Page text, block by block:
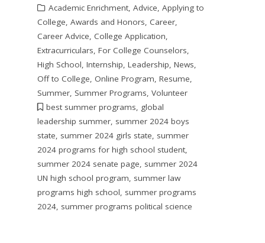
Academic Enrichment, Advice, Applying to
College, Awards and Honors, Career,
Career Advice, College Application,
Extracurriculars, For College Counselors,
High School, Internship, Leadership, News,
Off to College, Online Program, Resume,
Summer, Summer Programs, Volunteer
best summer programs, global
leadership summer, summer 2024 boys
state, summer 2024 girls state, summer
2024 programs for high school student,
summer 2024 senate page, summer 2024
UN high school program, summer law
programs high school, summer programs
2024, summer programs political science